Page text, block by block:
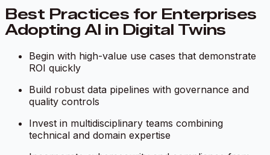
Best Practices for Enterprises
Adopting AI in Digital Twins
Begin with high-value use cases that demonstrate
ROI quickly
Build robust data pipelines with governance and
quality controls
Invest in multidisciplinary teams combining
technical and domain expertise